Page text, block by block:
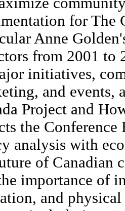
for The
Anne
from 2001 to
initiatives,
and events,
Project and
the
analysis with
of Canadian
importance of
and